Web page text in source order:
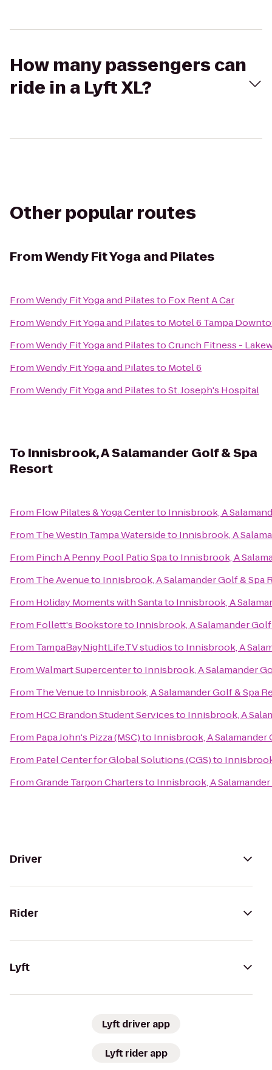
How many passengers can
ride in a Lyft XL?
Other popular routes
FromWendy Fit Yoga and Pilates
FromWendy Fit Yoga and Pilatesto Fox Rent A Car
FromWendy Fit Yoga and Pilatesto Motel 6 Tampa
FromWendy Fit Yoga and PilatestoCrunch Fitness -
FromWendy Fit Yoga and Pilatesto Motel 6
FromWendy Fit Yoga and PilatestoSt. Joseph's Hospital
To Innisbrook, A Salamander Golf & Spa
Resort
From Flow Pilates & Yoga Centerto Innisbrook, A
From The Westin Tampa Watersideto Innisbrook, A
From Pinch A Penny Pool Patio Spato Innisbrook, A
From The Avenueto Innisbrook, A Salamander Golf & Spa
From Holiday Moments with Santato Innisbrook, A
From Follett's Bookstoreto Innisbrook, A Salamander
From TampaBayNightLife.TV studiosto Innisbrook, A
FromWalmart Supercenterto Innisbrook, A Salamander
From The Venueto Innisbrook, A Salamander Golf & Spa
From HCC Brandon Student Servicesto Innisbrook, A
From Papa John's Pizza (MSC)to Innisbrook, A Salamander
From Patel Center for Global Solutions (CGS)to
FromGrande Tarpon Chartersto Innisbrook, A
Driver
Rider
Lyft
Lyft driver app
Lyft rider app